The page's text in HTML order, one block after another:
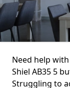
Need help
Shiel AB35 5
Struggling to